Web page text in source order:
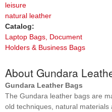
leisure
natural leather
Catalog:
Laptop Bags, Document
Holders & Business Bags
About Gundara
Gundara Leather Bags
The Gundara leather bags are
old techniques, natural